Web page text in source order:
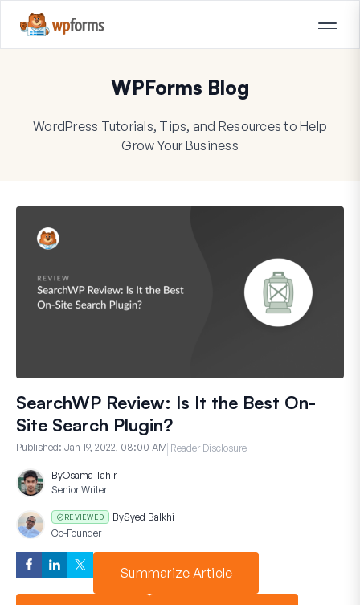
WPForms Blog
WordPress Tutorials, Tips, and Resources to Help
Grow Your Business
SearchWP Review: Is It the Best On-
Site Search Plugin?
Published: Jan 19, 2022, 08:00 AM Reader Disclosure
ByOsama Tahir
Senior Writer
REVIEWED BySyed Balkhi
Co-Founder
Summarize Article